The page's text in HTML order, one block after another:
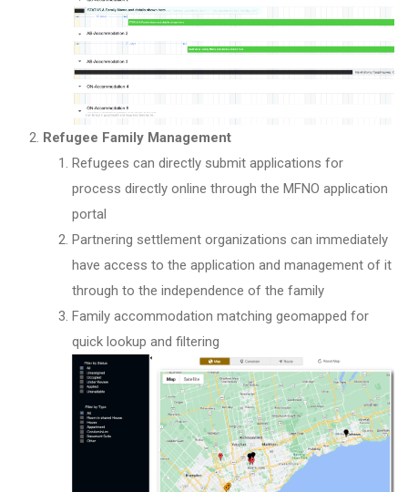
Refugee Family Management
Refugees can directly submit applications for
process directly online through the MFNO application
portal
Partnering settlement organizations can immediately
have access to the application and management of it
through to the independence of the family
Family accommodation matching geomapped for
quick lookup and filtering